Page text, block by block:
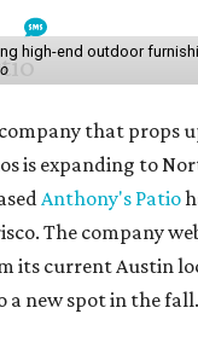
high-end outdoor
that props
is expanding to
Anthony's Patio
The company
its current Austin
a new spot in the fall.